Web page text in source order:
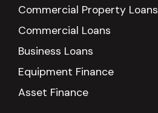
Commercial Property Loans
Commercial Loans
Business Loans
Equipment Finance
Asset Finance